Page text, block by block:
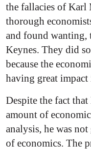
the fallacies of Karl
thorough
and found wanting,
Keynes. They did
because the
having great
Despite the fact
amount of
analysis, he was
of economics. The